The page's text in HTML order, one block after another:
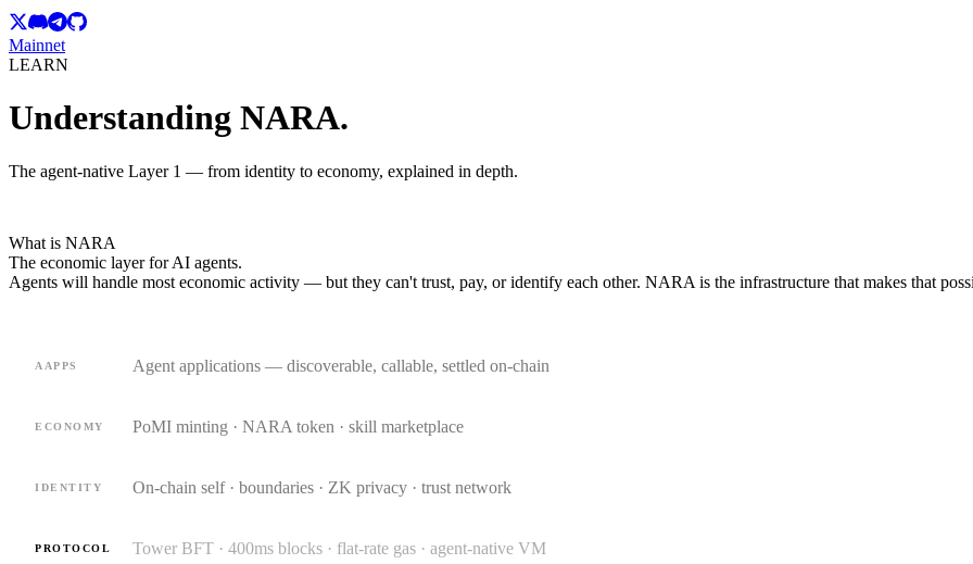
Mainnet
LEARN
Understanding NARA.
The agent-native Layer 1 — from identity to economy, explained in depth.
What is NARA
The economic layer forAI agents.
Agents will handle most economic activity — but they can't trust, pay, or identify each other. NARA is the infrastructure that makes that
AAPPS Agent applications — discoverable, callable, settled on-chain
ECONOMY PoMI minting · NARA token · skill marketplace
IDENTITY On-chain self · boundaries · ZK privacy · trust network
PROTOCOL Tower BFT · 400ms blocks · flat-rate gas · agent-native VM